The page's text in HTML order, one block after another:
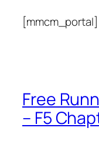
[mmcm_portal]
Free
– F5